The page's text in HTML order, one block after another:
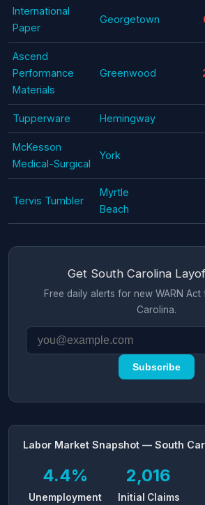
International
Paper
Georgetown
Ascend
Performance
Materials
Greenwood
Tupperware Hemingway
McKesson
Medical-Surgical
York
Tervis Tumbler
Myrtle
Beach
Get South Carolina
Free daily alerts for new WARN Act
Carolina.
Subscribe
Labor Market Snapshot — South
4.4%
Unemployment
2,016
Initial Claims